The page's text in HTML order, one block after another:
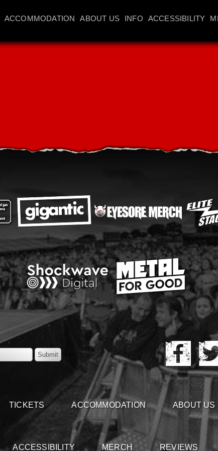
ACCOMMODATION ABOUT US INFO ACCESSIBILITY
TICKETS ACCOMMODATION ABOUT US
ACCESSIBILITY MERCH REVIEWS